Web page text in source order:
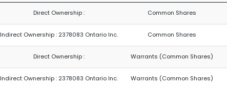
Direct Ownership : Common Shares
Indirect Ownership : 2378083 Ontario Inc. Common Shares
Direct Ownership : Warrants (Common Shares)
Indirect Ownership : 2378083 Ontario Inc. Warrants (Common Shares)